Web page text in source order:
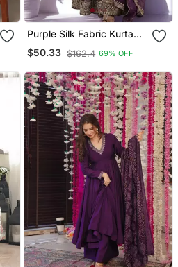
Purple Silk Fabric Kurta
Palazzo And Dupatta
Embroidered Work 3pc
$50.33 $162.4 69% OFF